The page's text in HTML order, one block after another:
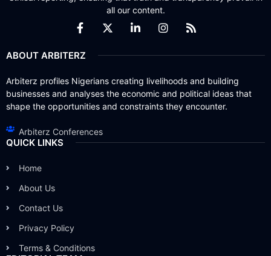
all our content.
ABOUT ARBITERZ
Arbiterz profiles Nigerians creating livelihoods and building
businesses and analyses the economic and political ideas that
shape the opportunities and constraints they encounter.
Arbiterz Conferences
QUICK LINKS
Home
About Us
Contact Us
Privacy Policy
Terms & Conditions